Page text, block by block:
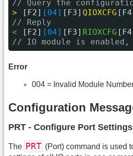
// Query the
>
[F2] [04] [F3] QIOXCFG
// Reply
<
[F2] [04] [F3] RIOXCFG
// IO module is
Error
004 = Invalid Module
Configuration
PRT - Configure Port Settings
The PRT (Port) command is used